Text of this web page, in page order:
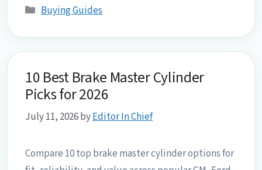
Categories
Buying Guides
10 Best Brake Master Cylinder
Picks for 2026
July 11, 2026byEditor In Chief
Compare 10 top brake master cylinder options for